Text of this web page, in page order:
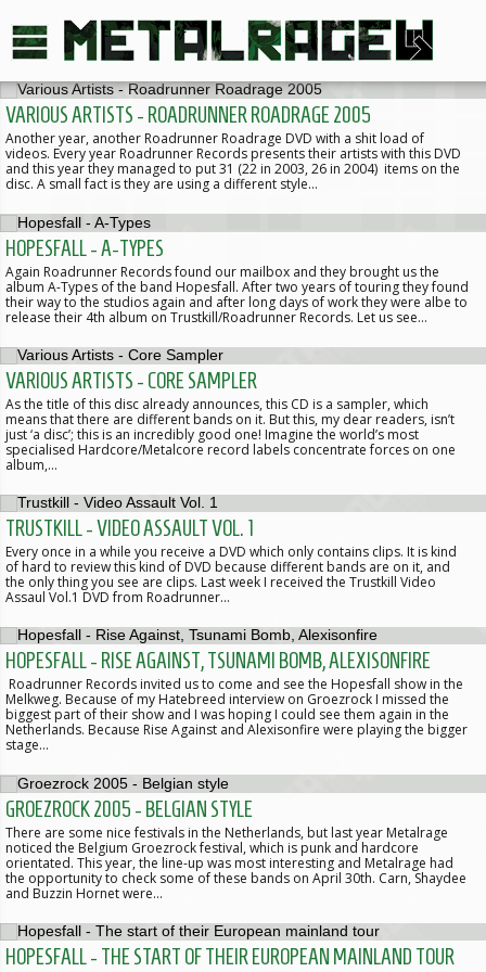
VARIOUS ARTISTS - ROADRUNNER ROADRAGE 2005
Another year, another Roadrunner Roadrage DVD with a shit load of
videos. Every year Roadrunner Records presents their artists with this DVD
and this year they managed to put 31 (22 in 2003, 26 in 2004) items on the
disc. A small fact is they are using a different style…
HOPESFALL - A-TYPES
Again Roadrunner Records found our mailbox and they brought us the
album A-Types of the band Hopesfall. After two years of touring they found
their way to the studios again and after long days of work they were albe to
release their 4th album on Trustkill/Roadrunner Records. Let us see…
VARIOUS ARTISTS - CORE SAMPLER
As the title of this disc already announces, this CD is a sampler, which
means that there are different bands on it. But this, my dear readers, isn’t
just ‘a disc’; this is an incredibly good one! Imagine the world’s most
specialised Hardcore/Metalcore record labels concentrate forces on one
album,…
TRUSTKILL - VIDEO ASSAULT VOL. 1
Every once in a while you receive a DVD which only contains clips. It is kind
of hard to review this kind of DVD because different bands are on it, and
the only thing you see are clips. Last week I received the Trustkill Video
Assaul Vol.1 DVD from Roadrunner…
HOPESFALL - RISE AGAINST, TSUNAMI BOMB, ALEXISONFIRE
Roadrunner Records invited us to come and see the Hopesfall show in the
Melkweg. Because of my Hatebreed interview on Groezrock I missed the
biggest part of their show and I was hoping I could see them again in the
Netherlands. Because Rise Against and Alexisonfire were playing the bigger
stage…
GROEZROCK 2005 - BELGIAN STYLE
There are some nice festivals in the Netherlands, but last year Metalrage
noticed the Belgium Groezrock festival, which is punk and hardcore
orientated. This year, the line-up was most interesting and Metalrage had
the opportunity to check some of these bands on April 30th. Carn, Shaydee
and Buzzin Hornet were…
HOPESFALL - THE START OF THEIR EUROPEAN MAINLAND TOUR